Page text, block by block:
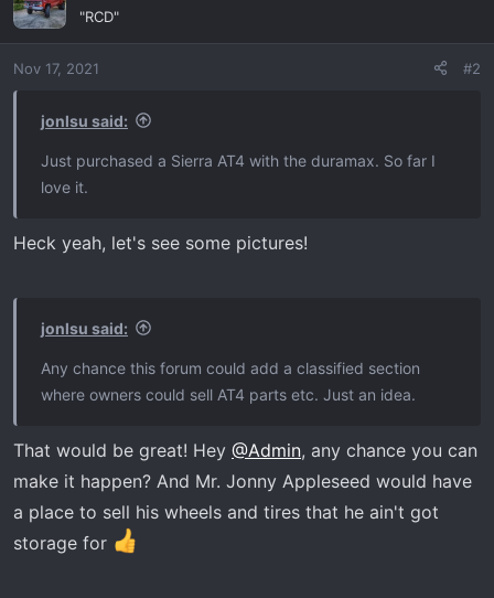
"RCD"
Nov 17, 2021 #2
jonlsu said:
Just purchased a Sierra AT4 with the duramax. So far I
love it.
Heck yeah, let's see some pictures!
jonlsu said:
Any chance this forum could add a classified section
where owners could sell AT4 parts etc. Just an idea.
That would be great! Hey @Admin, any chance you can
make it happen? And Mr. Jonny Appleseed would have
a place to sell his wheels and tires that he ain't got
storage for